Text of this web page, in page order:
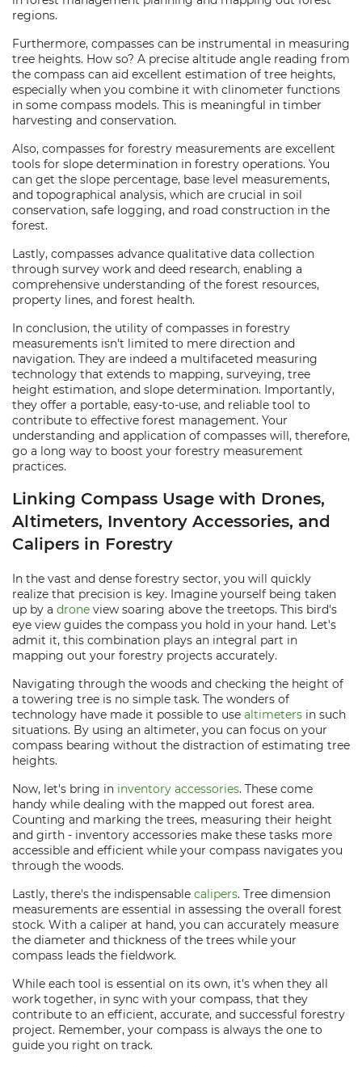
regions.
Furthermore, compasses can be instrumental in measuring
tree heights. How so? A precise altitude angle reading from
the compass can aid excellent estimation of tree heights,
especially when you combine it with clinometer functions
in some compass models. This is meaningful in timber
harvesting and conservation.
Also, compasses for forestry measurements are excellent
tools for slope determination in forestry operations. You
can get the slope percentage, base level measurements,
and topographical analysis, which are crucial in soil
conservation, safe logging, and road construction in the
forest.
Lastly, compasses advance qualitative data collection
through survey work and deed research, enabling a
comprehensive understanding of the forest resources,
property lines, and forest health.
In conclusion, the utility of compasses in forestry
measurements isn't limited to mere direction and
navigation. They are indeed a multifaceted measuring
technology that extends to mapping, surveying, tree
height estimation, and slope determination. Importantly,
they offer a portable, easy-to-use, and reliable tool to
contribute to effective forest management. Your
understanding and application of compasses will, therefore,
go a long way to boost your forestry measurement
practices.
Linking Compass Usage with Drones,
Altimeters, Inventory Accessories, and
Calipers in Forestry
In the vast and dense forestry sector, you will quickly
realize that precision is key. Imagine yourself being taken
up by a drone view soaring above the treetops. This bird's
eye view guides the compass you hold in your hand. Let's
admit it, this combination plays an integral part in
mapping out your forestry projects accurately.
Navigating through the woods and checking the height of
a towering tree is no simple task. The wonders of
technology have made it possible to use altimeters in such
situations. By using an altimeter, you can focus on your
compass bearing without the distraction of estimating tree
heights.
Now, let's bring in inventory accessories. These come
handy while dealing with the mapped out forest area.
Counting and marking the trees, measuring their height
and girth - inventory accessories make these tasks more
accessible and efficient while your compass navigates you
through the woods.
Lastly, there's the indispensable calipers. Tree dimension
measurements are essential in assessing the overall forest
stock. With a caliper at hand, you can accurately measure
the diameter and thickness of the trees while your
compass leads the fieldwork.
While each tool is essential on its own, it's when they all
work together, in sync with your compass, that they
contribute to an efficient, accurate, and successful forestry
project. Remember, your compass is always the one to
guide you right on track.